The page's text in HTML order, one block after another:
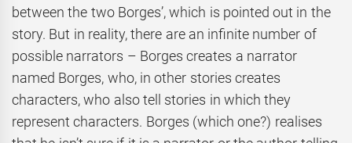
between the two Borges’, which is pointed out in the
story. But in reality, there are an infinite number of
possible narrators – Borges creates a narrator
named Borges, who, in other stories creates
characters, who also tell stories in which they
represent characters. Borges (which one?) realises